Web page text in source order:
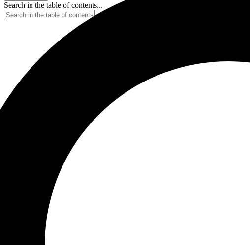
Search in the table of contents...